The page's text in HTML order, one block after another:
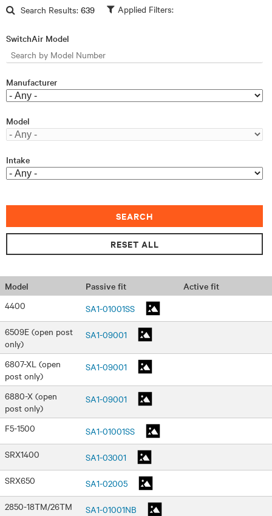
Skip to main content
Search Results: 639
SwitchAir Model
Manufacturer
Model
Intake
Model Passive fit
Active fit
4400
SA1-01001SS
6509E (open post
only)
SA1-09001
6807-XL (open
post only)
SA1-09001
6880-X (open
post only)
SA1-09001
F5-1500
SA1-01001SS
SRX1400
SA1-03001
SRX650
SA1-02005
2850-18TM/26TM
SA1-01001NB